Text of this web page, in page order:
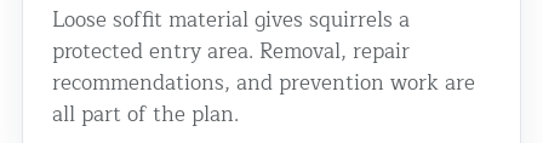
Loose soffit material gives squirrels a
protected entry area. Removal, repair
recommendations, and prevention work are
all part of the plan.